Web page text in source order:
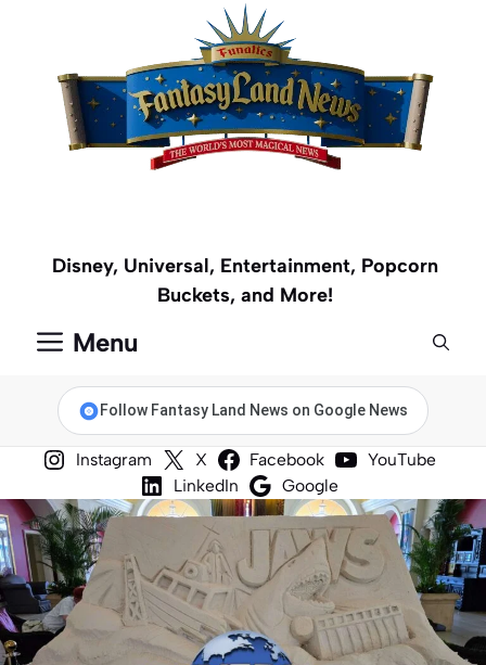
content
Disney, Universal, Entertainment, Popcorn
Buckets, and More!
Menu
Follow Fantasy Land News on Google News
Instagram X Facebook
YouTube
LinkedIn
Google